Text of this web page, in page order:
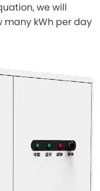
we will
kWh per day